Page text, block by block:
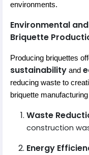
environments.
Environmental
Briquette
Producing briquettes
sustainability and
reducing waste to
briquette
Waste
construction
Energy